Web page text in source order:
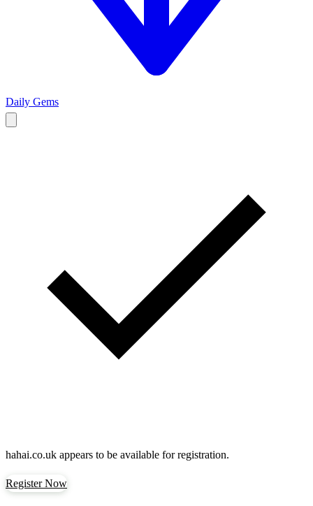
Daily Gems
hahai.co.uk appears to be available for registration.
Register Now